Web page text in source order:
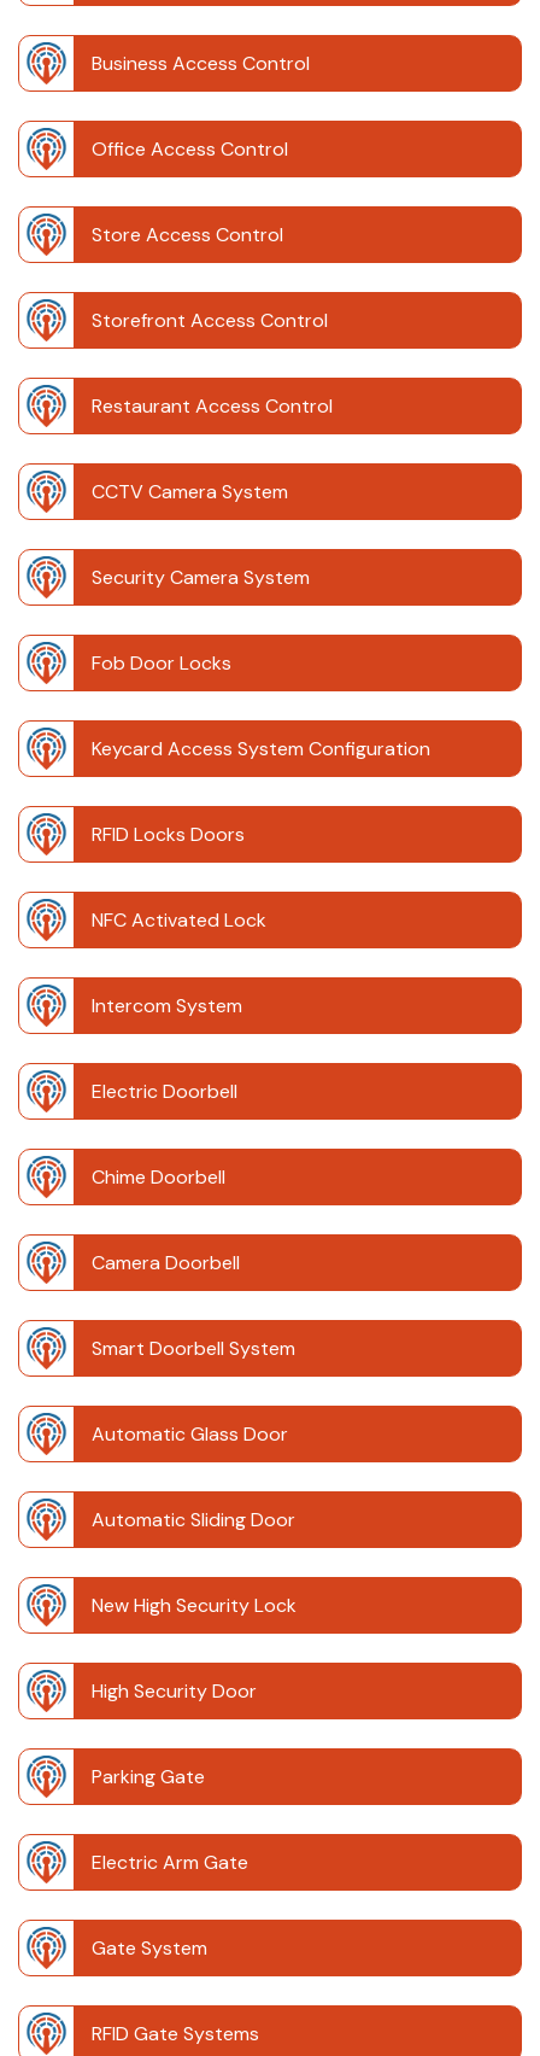
Business Access Control
Office Access Control
Store Access Control
Storefront Access Control
Restaurant Access Control
CCTV Camera System
Security Camera System
Fob Door Locks
Keycard Access System Configuration
RFID Locks Doors
NFC Activated Lock
Intercom System
Electric Doorbell
Chime Doorbell
Camera Doorbell
Smart Doorbell System
Automatic Glass Door
Automatic Sliding Door
New High Security Lock
High Security Door
Parking Gate
Electric Arm Gate
Gate System
RFID Gate Systems